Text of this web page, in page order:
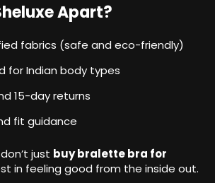
Apart?
fabrics (safe and eco-friendly)
for Indian body types
15-day returns
fit guidance
just buy bralette bra for
in feeling good from the inside out.